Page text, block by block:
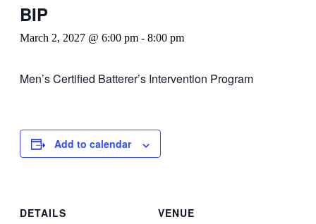
BIP
March 2, 2027 @ 6:00 pm - 8:00 pm
Men’s Certified Batterer’s Intervention Program
Add to calendar
DETAILS
VENUE